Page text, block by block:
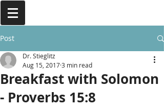
Post
Breakfast with Solomon
- Proverbs 15:8
Dr. Stieglitz
Aug 15, 20173 min read